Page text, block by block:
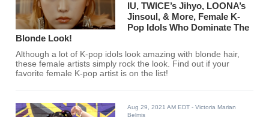
IU, TWICE’s Jihyo, LOONA’s
Jinsoul, & More, Female K-
Pop Idols Who Dominate The
Blonde Look!
Although a lot of K-pop idols look amazing with blonde hair,
these female artists simply rock the look. Find out if your
favorite female K-pop artist is on the list!
Aug 29, 2021 AM EDT - Victoria Marian
Belmis